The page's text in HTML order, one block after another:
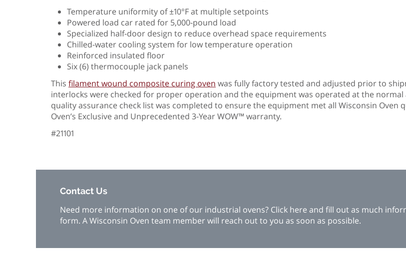
Temperature uniformity of ±10°F at multiple setpoints
Powered load car rated for 5,000-pound load
Specialized half-door design to reduce overhead space requirements
Chilled-water cooling system for low temperature operation
Reinforced insulated floor
Six (6) thermocouple jack panels
This filament wound composite curing oven was fully factory tested and adjusted prior to
interlocks were checked for proper operation and the equipment was operated at the
quality assurance check list was completed to ensure the equipment met all Wisconsin Oven
Oven’s Exclusive and Unprecedented 3-Year WOW™ warranty.
#21101
Contact Us
Need more information on one of our industrial ovens? Click here and fill out as much
form. A Wisconsin Oven team member will reach out to you as soon as possible.